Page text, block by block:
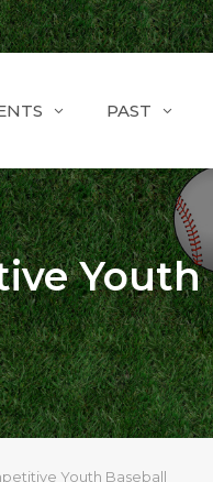
PAST
Youth
Youth Baseball